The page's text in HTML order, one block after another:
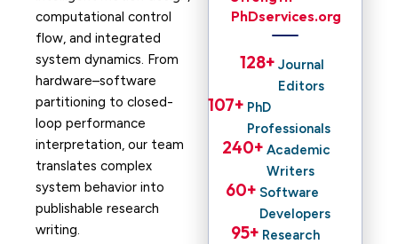
computational control
flow, and integrated
system dynamics. From
hardware–software
partitioning to closed-
loop performance
interpretation, our team
translates complex
system behavior into
publishable research
writing.
PhDservices.org
Journal
Editors
128+
PhD
Professionals
107+
Academic
Writers
240+
Software
Developers
60+
Research
95+